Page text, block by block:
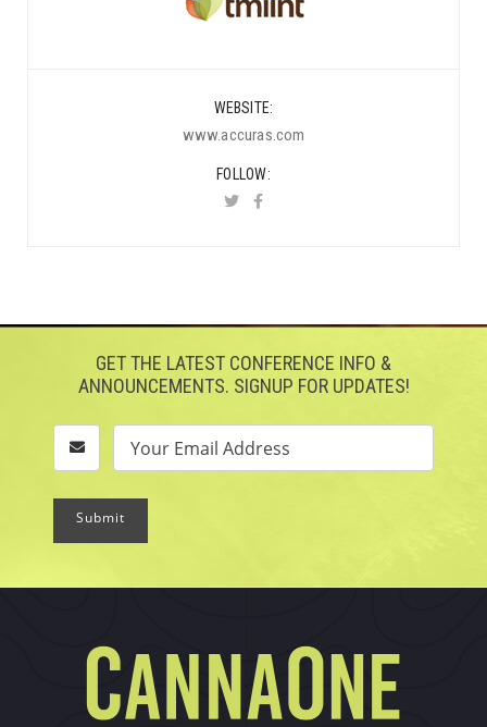
WEBSITE
www.accuras.com
FOLLOW
GET THE LATEST CONFERENCE INFO &
ANNOUNCEMENTS. SIGNUP FOR UPDATES!
Submit